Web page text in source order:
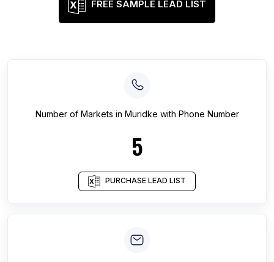
FREE SAMPLE LEAD LIST
Number of Markets in Muridke with Phone Number
5
PURCHASE LEAD LIST